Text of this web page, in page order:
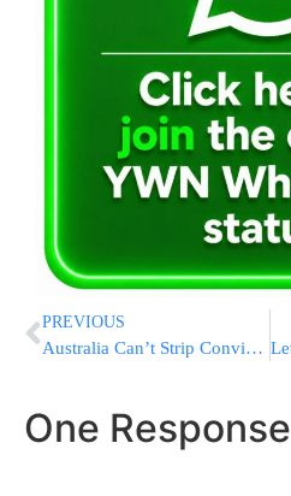
PREVIOUS
Australia Can’t Strip Convicted Terrorist Of Citizenship, Top Court Rules
One Response